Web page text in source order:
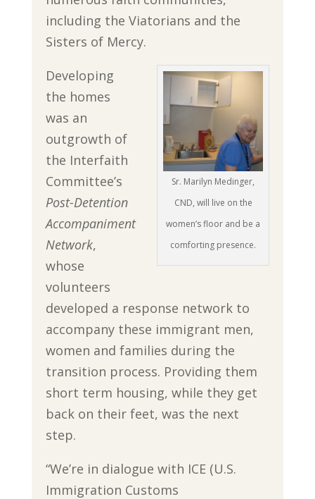
including the Viatorians and the
Sisters of Mercy.
Sr. Marilyn Medinger,
CND, will live on the
women’s floor and be a
comforting presence.
Developing
the homes
was an
outgrowth of
the Interfaith
Committee’s
Post-Detention
Accompaniment
Network,
whose
volunteers
developed a response network to
accompany these immigrant men,
women and families during the
transition process. Providing them
short term housing, while they get
back on their feet, was the next
step.
“We’re in dialogue with ICE (U.S.
Immigration Customs